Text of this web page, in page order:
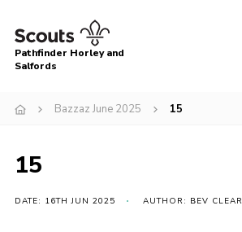
Menu
About
Latest News
Events
Pathfinder Horley and
Salfords
Bazzaz June 2025 15
15
DATE: 16TH JUN 2025 AUTHOR: BEV CLEAR